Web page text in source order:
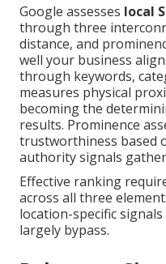
Google assesses local
through three
distance, and
well your business
through keywords,
measures physical
becoming the
results. Prominence
trustworthiness based
authority signals
Effective ranking
across all three
location-specific
largely bypass.